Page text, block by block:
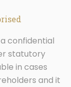
confidential
statutory
in cases
and it